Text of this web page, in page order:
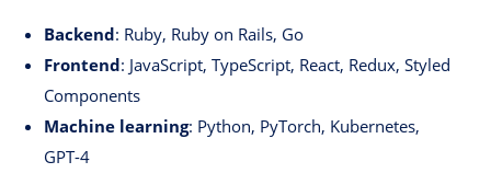
Backend: Ruby, Ruby on Rails, Go
Frontend: JavaScript, TypeScript, React, Redux, Styled
Components
Machine learning: Python, PyTorch, Kubernetes,
GPT-4